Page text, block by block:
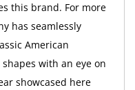
this brand. For more
has seamlessly
American
with an eye on
showcased here